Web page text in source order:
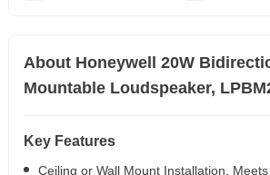
About Honeywell 20W
Mountable Loudspeaker,
Key Features
Ceiling or Wall Mount Installation,